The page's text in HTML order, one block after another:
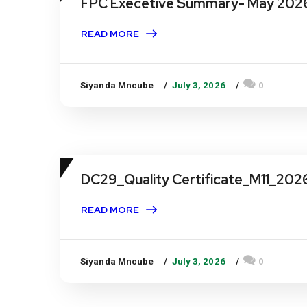
READ MORE
Siyanda Mncube July 3, 2026 0
DC29_Quality
READ MORE
Siyanda Mncube July 3, 2026 0